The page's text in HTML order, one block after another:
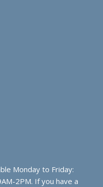
Monday to Friday:
2PM. If you have a